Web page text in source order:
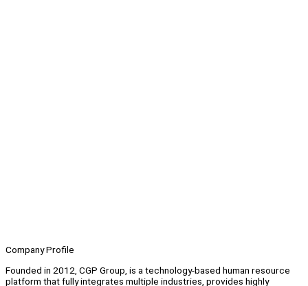
Company Profile
Founded in 2012, CGP Group, is a technology-based human resource
platform that fully integrates multiple industries, provides highly